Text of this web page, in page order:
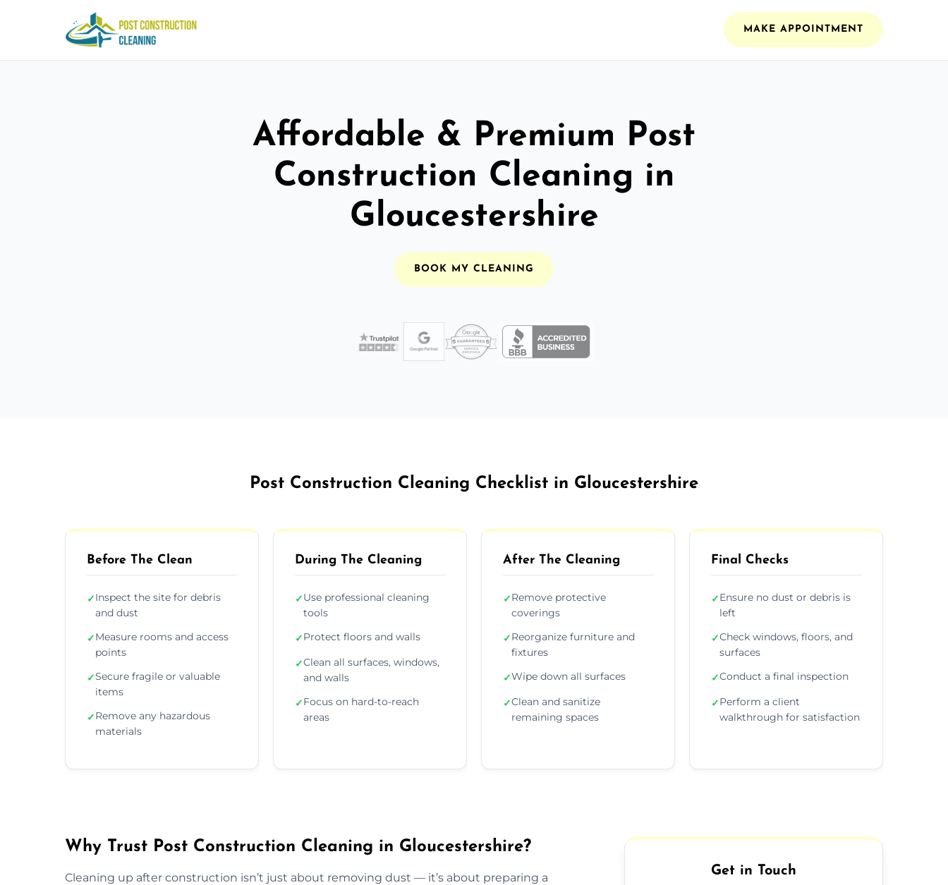
MAKE APPOINTMENT
Affordable & Premium Post
Construction Cleaning in
Gloucestershire
BOOK MY CLEANING
Post Construction Cleaning Checklist in Gloucestershire
Before The Clean
✓Inspect the site for debris
and dust
✓Measure rooms and access
points
✓Secure fragile or valuable
items
✓Remove any hazardous
materials
During The Cleaning
✓Use professional cleaning
tools
✓Protect floors and walls
✓Clean all surfaces, windows,
and walls
✓Focus on hard-to-reach
areas
After The Cleaning
✓Remove protective
coverings
✓Reorganize furniture and
fixtures
✓Wipe down all surfaces
✓Clean and sanitize
remaining spaces
Final Checks
✓Ensure no dust or debris is
left
✓Check windows, floors, and
surfaces
✓Conduct a final inspection
✓Perform a client
walkthrough for satisfaction
Why Trust Post Construction Cleaning in Gloucestershire?
Cleaning up after construction isn’t just about removing dust — it’s about preparing a
Get in Touch